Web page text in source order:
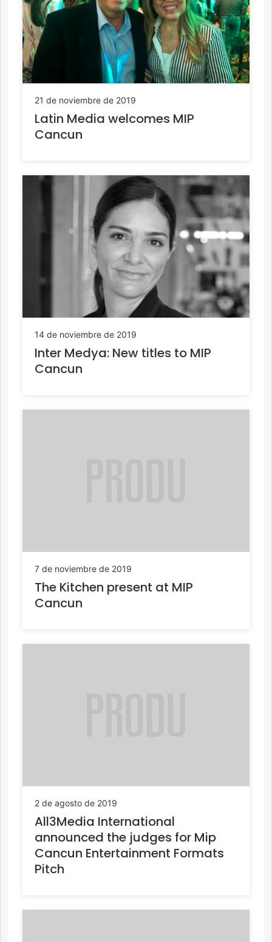
21 de noviembre de 2019
Latin Media welcomes MIP
Cancun
14 de noviembre de 2019
Inter Medya: New titles to MIP
Cancun
7 de noviembre de 2019
The Kitchen present at MIP
Cancun
2 de agosto de 2019
All3Media International
announced the judges for Mip
Cancun Entertainment Formats
Pitch